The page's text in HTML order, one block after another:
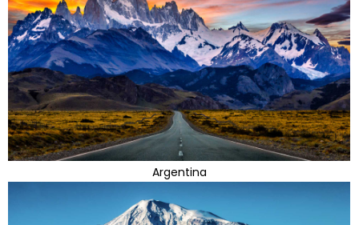
Argentina